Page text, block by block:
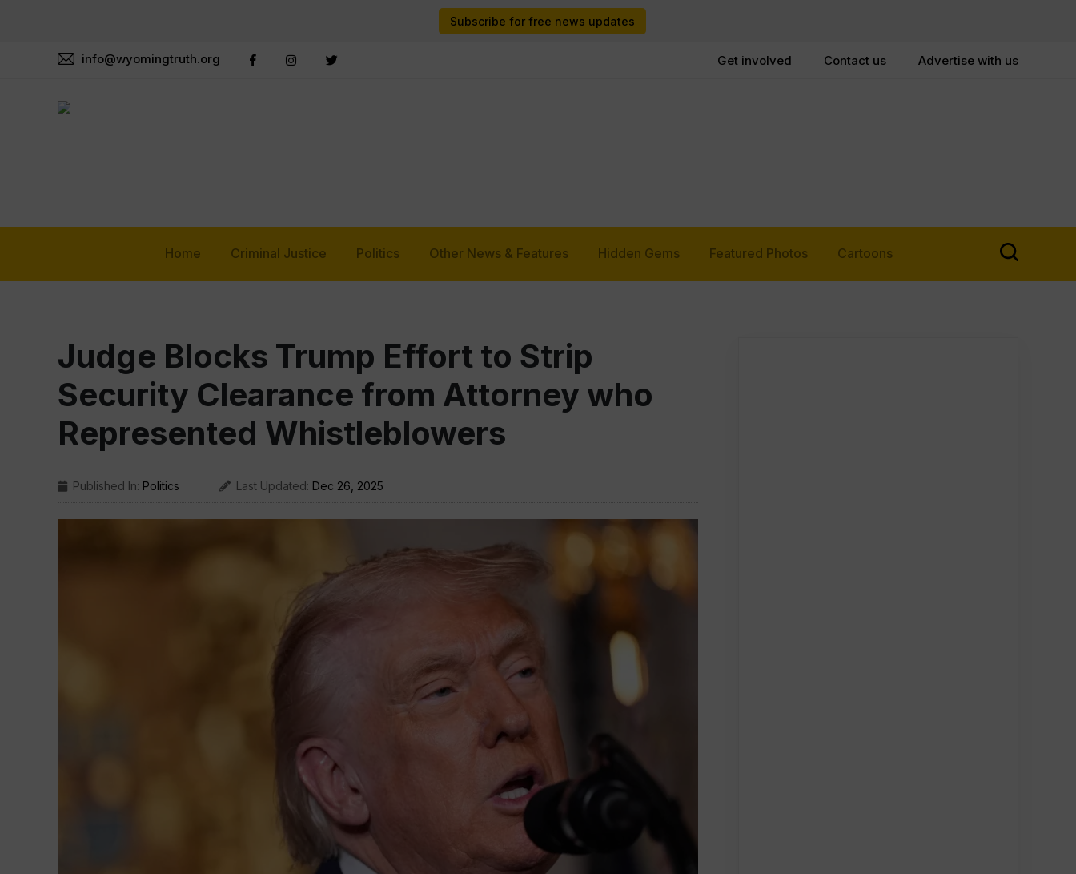
Subscribe for free news updates
info@wyomingtruth.org Get involved Contact us Advertise with us
Home Criminal Justice Politics Other News & Features Hidden Gems Featured Photos Cartoons
Judge Blocks Trump Effort to Strip
Security Clearance from Attorney who
Represented Whistleblowers
Published In: Politics Last Updated: Dec 26, 2025